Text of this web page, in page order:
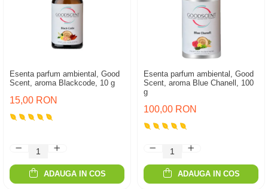
Esenta parfum ambiental, Good
Scent, aroma Blackcode, 10 g
15,00 RON
ADAUGA IN COS
Esenta parfum ambiental, Good
Scent, aroma Blue Chanell, 100
g
100,00 RON
ADAUGA IN COS